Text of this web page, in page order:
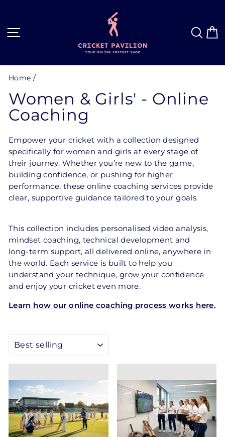
content
Home /
Women & Girls' - Online
Coaching
Empower your cricket with a collection designed
specifically for women and girls at every stage of
their journey. Whether you’re new to the game,
building confidence, or pushing for higher
performance, these online coaching services provide
clear, supportive guidance tailored to your goals.
This collection includes personalised video analysis,
mindset coaching, technical development and
long‑term support, all delivered online, anywhere in
the world. Each service is built to help you
understand your technique, grow your confidence
and enjoy your cricket even more.
Learn how our online coaching process works here.